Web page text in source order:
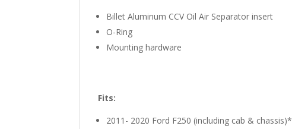
Billet Aluminum CCV Oil Air Separator insert
O-Ring
Mounting hardware
Fits:
2011- 2020 Ford F250 (including cab & chassis)*